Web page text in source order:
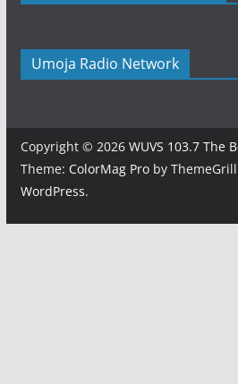
Umoja Radio Network
Copyright © 2026 WUVS 103.7 The
Theme: ColorMag Proby
WordPress.